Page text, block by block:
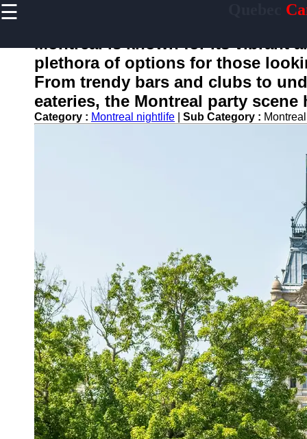
☰
Home
toquebec
Telegram
Help &
Support
Contact
About
Us
Write
for Us
Montreal is known for its vibrant
plethora of options for those
From trendy bars and clubs to
eateries, the Montreal party
Category : Montreal nightlife Sub Category :